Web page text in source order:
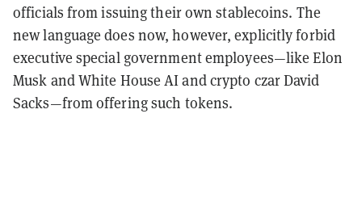
officials from issuing their own stablecoins. The
new language does now, however, explicitly forbid
executive special government employees—like Elon
Musk and White House AI and crypto czar David
Sacks—from offering such tokens.